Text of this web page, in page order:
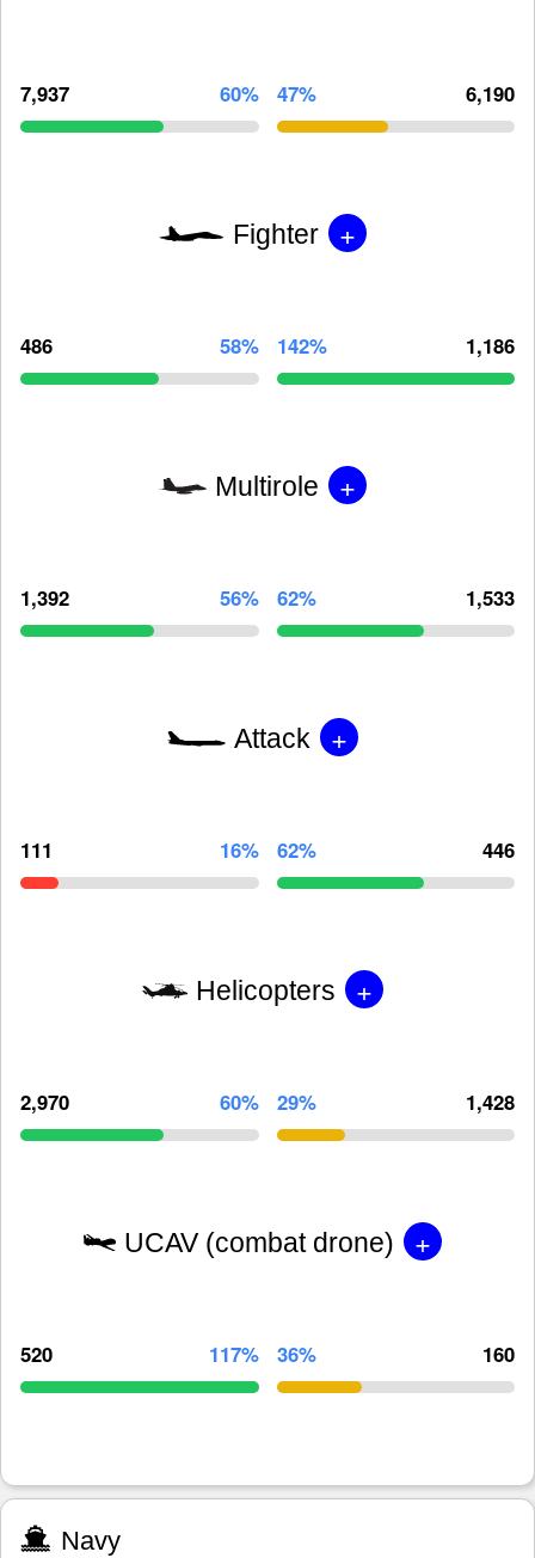
7,937 60% 47% 6,190
Fighter +
486 58% 142% 1,186
Multirole +
1,392 56% 62% 1,533
Attack +
111 16% 62% 446
Helicopters +
2,970 60% 29% 1,428
UCAV (combat drone) +
520 117% 36% 160
Navy